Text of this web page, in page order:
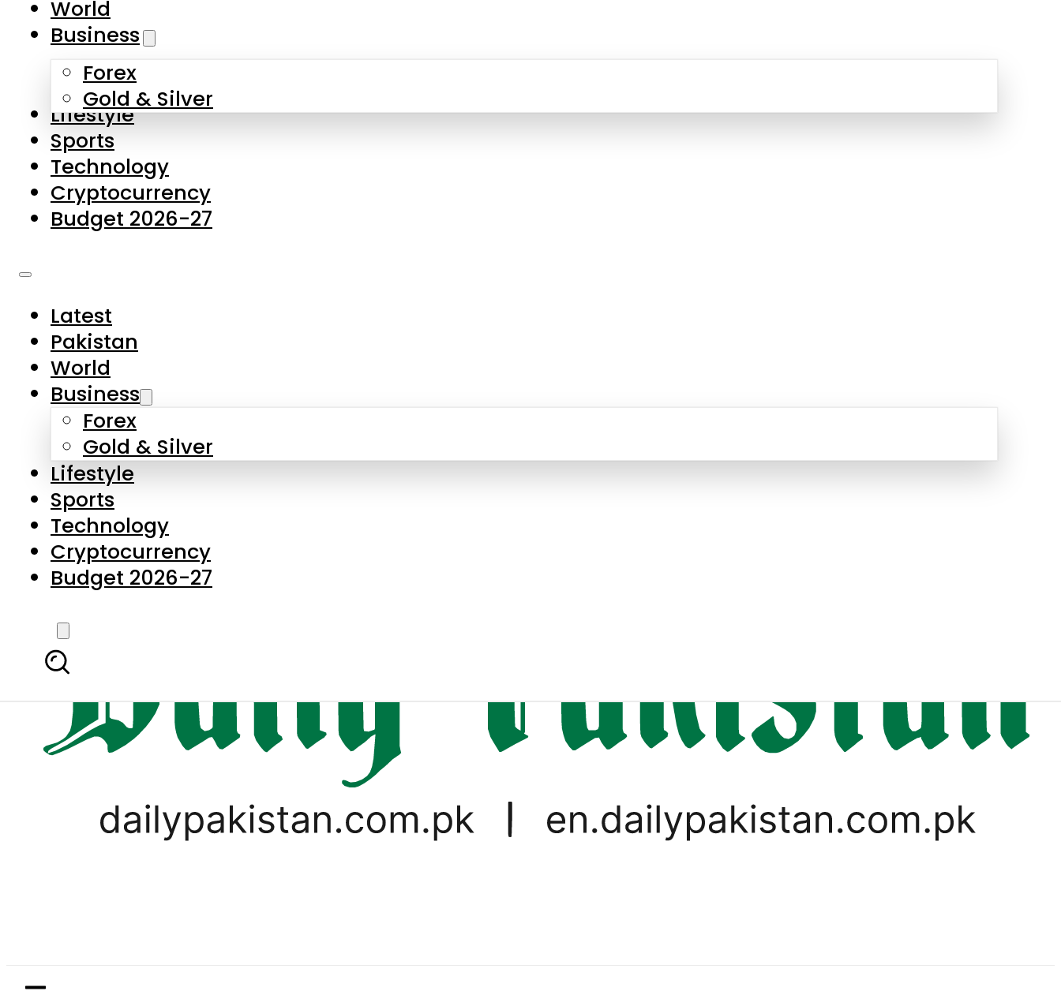
Skip to main content
About Us
Contact Us
Privacy Policy
Complaints
Submissions
World
Business
Forex
Gold & Silver
Lifestyle
Sports
Technology
Cryptocurrency
Budget 2026-27
Latest
Pakistan
World
Business
Forex
Gold & Silver
Lifestyle
Sports
Technology
Cryptocurrency
Budget 2026-27